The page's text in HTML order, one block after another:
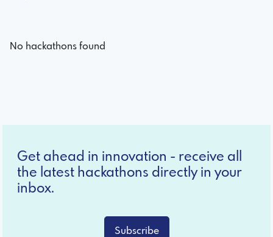
No hackathons found
Get ahead in innovation - receive all
the latest hackathons directly in your
inbox.
Subscribe